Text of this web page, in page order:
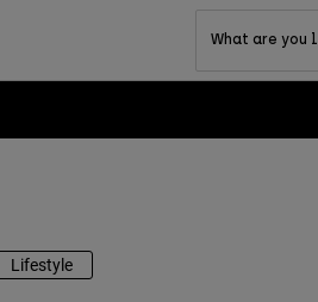
What are you
Lifestyle